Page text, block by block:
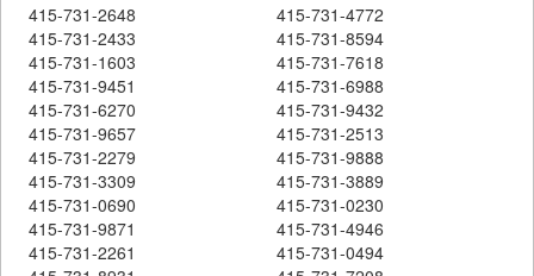
415-731-2648
415-731-4772
415-731-2433
415-731-8594
415-731-1603
415-731-7618
415-731-9451
415-731-6988
415-731-6270
415-731-9432
415-731-9657
415-731-2513
415-731-2279
415-731-9888
415-731-3309
415-731-3889
415-731-0690
415-731-0230
415-731-9871
415-731-4946
415-731-2261
415-731-0494